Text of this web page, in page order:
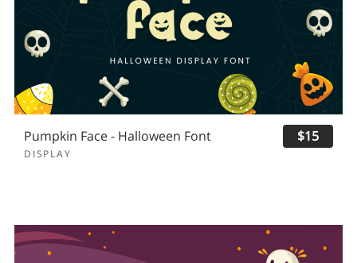
Pumpkin Face - Halloween Font
DISPLAY
$15